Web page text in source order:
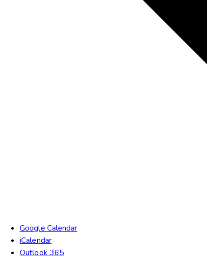
Google Calendar
iCalendar
Outlook 365